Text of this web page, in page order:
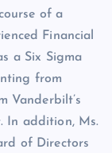
of a
Financial
a Six Sigma
from
Vanderbilt’s
In addition, Ms.
of Directors